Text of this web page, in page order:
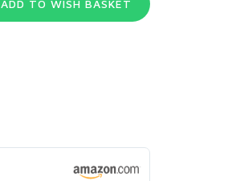
ADD TO WISH BASKET